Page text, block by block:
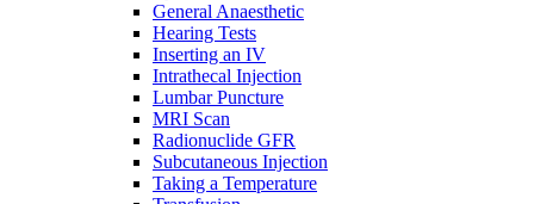
General Anaesthetic
Hearing Tests
Inserting an IV
Intrathecal Injection
Lumbar Puncture
MRI Scan
Radionuclide GFR
Subcutaneous Injection
Taking a Temperature